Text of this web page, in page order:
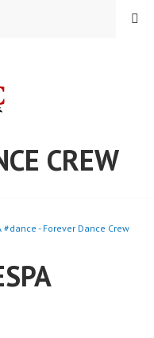
CREW
MENU
#dance - Forever Dance Crew